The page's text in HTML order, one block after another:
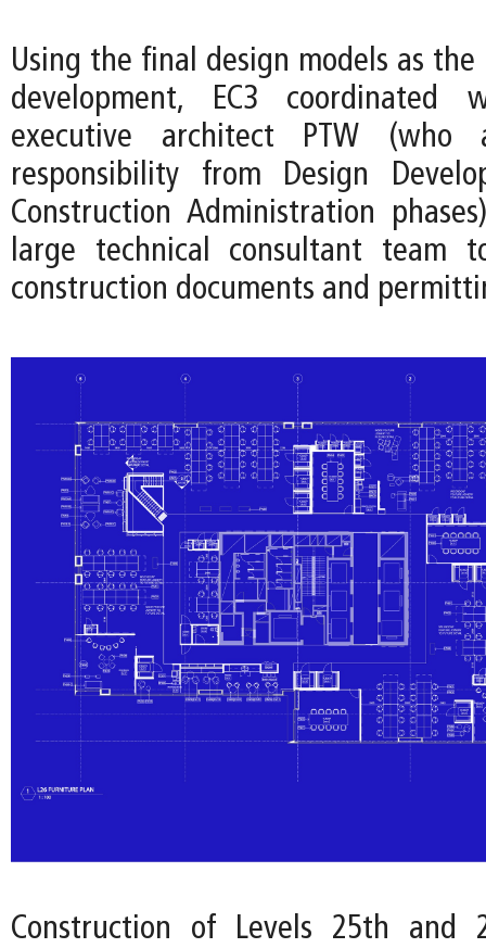
Using the final design models as the
development, EC3
executive architect PTW (who
responsibility from Design
Construction Administration
large technical consultant team
construction documents and
Construction of Levels 25th and